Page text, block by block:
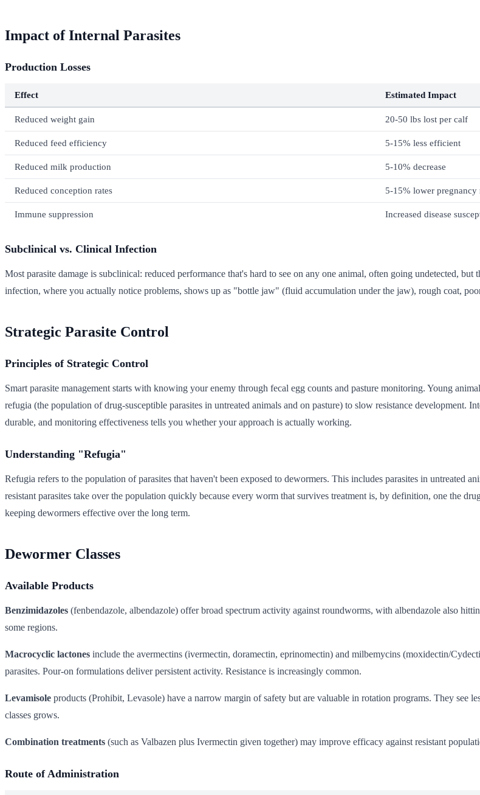
Impact of Internal Parasites
Production Losses
Effect Estimated Impact
Reduced weight gain 20-50 lbs lost per calf
Reduced feed efficiency 5-15% less efficient
Reduced milk production 5-10% decrease
Reduced conception rates 5-15% lower pregnancy
Immune suppression Increased disease
Subclinical vs. Clinical Infection
Most parasite damage is subclinical: reduced performance that's hard to see on any one animal, often going undetected,
infection, where you actually notice problems, shows up as "bottle jaw" (fluid accumulation under the jaw), rough coat,
Strategic Parasite Control
Principles of Strategic Control
Smart parasite management starts with knowing your enemy through fecal egg counts and pasture monitoring. Young
refugia (the population of drug-susceptible parasites in untreated animals and on pasture) to slow resistance development.
durable, and monitoring effectiveness tells you whether your approach is actually working.
Understanding "Refugia"
Refugia refers to the population of parasites that haven't been exposed to dewormers. This includes parasites in untreated
resistant parasites take over the population quickly because every worm that survives treatment is, by definition, one the
keeping dewormers effective over the long term.
Dewormer Classes
Available Products
Benzimidazoles (fenbendazole, albendazole) offer broad spectrum activity against roundworms, with albendazole also
some regions.
Macrocyclic lactones include the avermectins (ivermectin, doramectin, eprinomectin) and milbemycins (moxidectin/
parasites. Pour-on formulations deliver persistent activity. Resistance is increasingly common.
Levamisole products (Prohibit, Levasole) have a narrow margin of safety but are valuable in rotation programs. They see
classes grows.
Combination treatments (such as Valbazen plus Ivermectin given together) may improve efficacy against resistant
Route of Administration